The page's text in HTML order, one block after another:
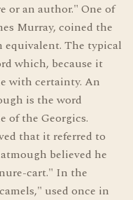
or an author." One of
Murray, coined the
equivalent. The typical
which, because it
with certainty. An
is the word
of the Georgics.
that it referred to
believed he
cart." In the
used once in